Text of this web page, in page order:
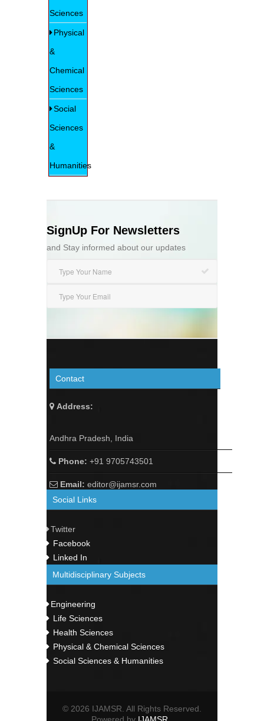
Sciences
Physical
&
Chemical
Sciences
Social
Sciences
&
Humanities
SignUp For Newsletters
and Stay informed about our updates
Contact
Address:
Andhra Pradesh, India
Phone: +91 9705743501
Email: editor@ijamsr.com
Social Links
Twitter
Facebook
Linked In
Multidisciplinary Subjects
Engineering
Life Sciences
Health Sciences
Physical & Chemical Sciences
Social Sciences & Humanities
© 2026 IJAMSR. All Rights Reserved.